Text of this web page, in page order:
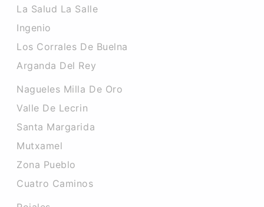
La Salud La Salle
Ingenio
Los Corrales De Buelna
Arganda Del Rey
Nagueles Milla De Oro
Valle De Lecrin
Santa Margarida
Mutxamel
Zona Pueblo
Cuatro Caminos